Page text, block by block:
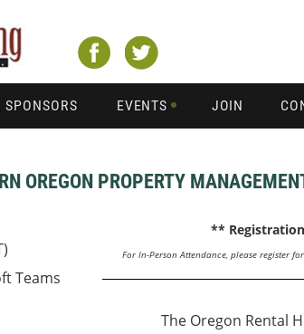
SPONSORS EVENTS JOIN
OREGON PROPERTY
Teams
**
For In-Person Attendance, please register
The Oregon Rental